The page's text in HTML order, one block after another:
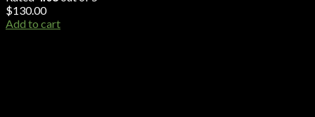
$130.00
Add to cart